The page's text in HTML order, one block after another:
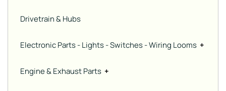
Drivetrain & Hubs
Electronic Parts - Lights - Switches - Wiring Looms +
Engine & Exhaust Parts +